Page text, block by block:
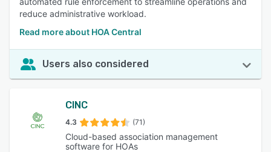
reduce administrative workload.
Read more about HOA Central
Users also considered
CINC
4.3 (71)
Cloud-based association management
software for HOAs